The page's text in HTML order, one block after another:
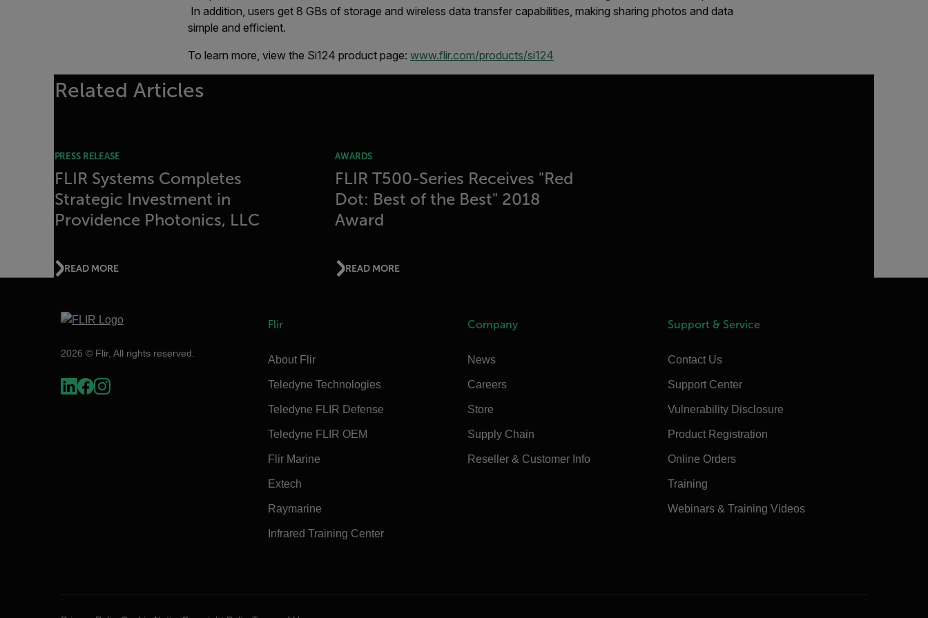
In addition, users get 8 GBs of storage and wireless data transfer capabilities, making sharing photos and data
simple and efficient.
To learn more, view the Si124 product page: www.flir.com/products/si124
Related Articles
PRESS RELEASE
FLIR Systems Completes
Strategic Investment in
Providence Photonics, LLC
READ MORE
AWARDS
FLIR T500-Series Receives "Red
Dot: Best of the Best" 2018
Award
READ MORE
2026 © Flir, All rights reserved.
Flir
About Flir
Teledyne Technologies
Teledyne FLIR Defense
Teledyne FLIR OEM
Flir Marine
Extech
Raymarine
Infrared Training Center
Company
News
Careers
Store
Supply Chain
Reseller & Customer Info
Support & Service
Contact Us
Support Center
Vulnerability Disclosure
Product Registration
Online Orders
Training
Webinars & Training Videos